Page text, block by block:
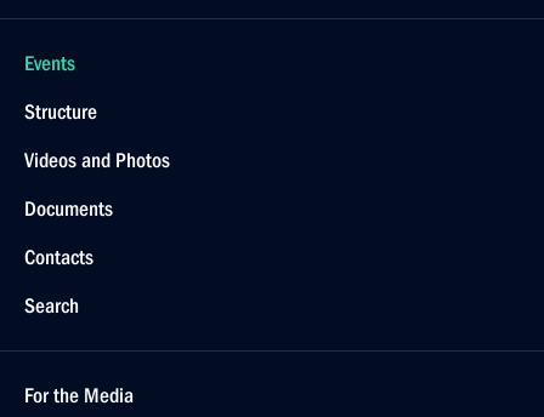
Events
Structure
Videos and Photos
Documents
Contacts
Search
For the Media